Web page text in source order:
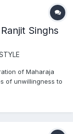
Singhs
of Maharaja
of unwillingness to
Singh’s